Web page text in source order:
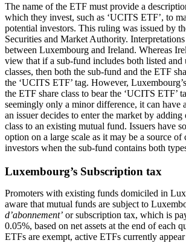
The name of the ETF must provide a
which they invest, such as ‘UCITS ETF’, to
potential investors. This ruling was issued by
Securities and Market Authority.
between Luxembourg and Ireland. Whereas
view that if a sub-fund includes both listed and
classes, then both the sub-fund and the ETF
the ‘UCITS ETF’ tag. However,
the ETF share class to bear the ‘UCITS ETF’
seemingly only a minor difference, it can have
an issuer decides to enter the market by adding
class to an existing mutual fund. Issuers have
option on a large scale as it may be a source
investors when the sub-fund contains both
Luxembourg’s Subscription tax
Promoters with existing funds domiciled in
aware that mutual funds are subject to
d’abonnement’ or subscription tax, which is
0.05%, based on net assets at the end of each
ETFs are exempt, active ETFs currently